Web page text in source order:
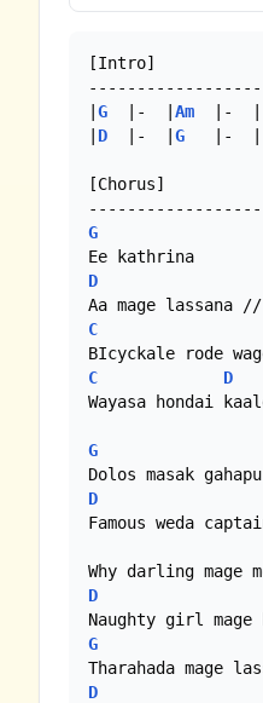
[Intro]
|G
  |-  |
Am
  |-  |
| D
  |-  |
G
   |-  |
[Chorus]
G
D
C
C
D
Wayasa hondai
G
D
Famous weda
D
G
D